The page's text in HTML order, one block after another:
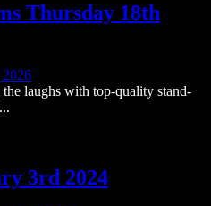
Thursday 18th
2026
laughs with top-quality stand-
3rd 2024